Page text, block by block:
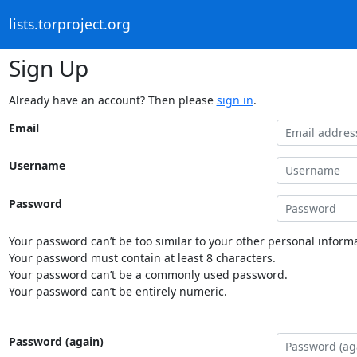
lists.torproject.org
Sign Up
Already have an account? Then please sign in.
Email
Username
Password
Your password can’t be too similar to your other personal
Your password must contain at least 8 characters.
Your password can’t be a commonly used password.
Your password can’t be entirely numeric.
Password (again)